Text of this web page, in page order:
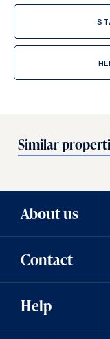
Similar
About us
Our history
Careers
Contact
Contact us
Help